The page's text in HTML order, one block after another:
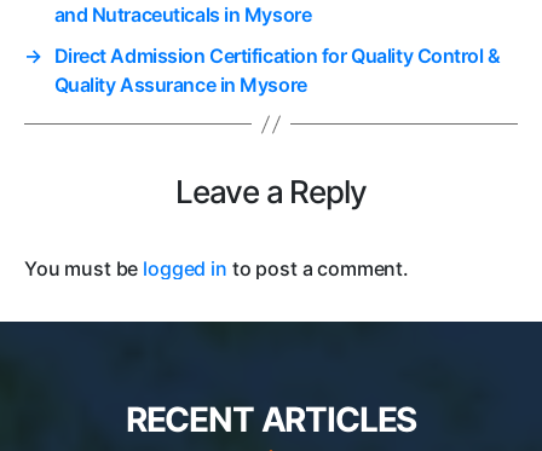
and Nutraceuticals in Mysore
→ Direct Admission Certification for Quality Control &
Quality Assurance in Mysore
Leave a Reply
You must be logged in to post a comment.
RECENT ARTICLES